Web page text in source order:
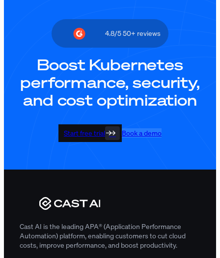
4.8/5 50+ reviews
Boost Kubernetes
performance, security,
and cost optimization
Start free trial Book a demo
Cast AI is the leading APA® (Application Performance
Automation) platform, enabling customers to cut cloud
costs, improve performance, and boost productivity.